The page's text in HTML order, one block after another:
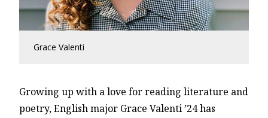
Grace Valenti
Growing up with a love for reading literature and
poetry, English major Grace Valenti ’24 has